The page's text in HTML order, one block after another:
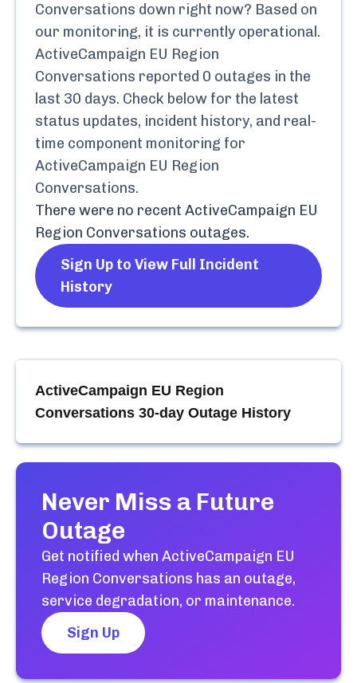
Conversations down right now? Based on
our monitoring, it is currently operational.
ActiveCampaign EU Region
Conversations reported 0 outages in the
last 30 days. Check below for the latest
status updates, incident history, and real-
time component monitoring for
ActiveCampaign EU Region
Conversations.
There were no recent ActiveCampaign EU
Region Conversations outages.
Sign Up to View Full Incident
History
ActiveCampaign EU Region
Conversations 30-day Outage History
Never Miss a Future
Outage
Get notified when ActiveCampaign EU
Region Conversations has an outage,
service degradation, or maintenance.
Sign Up